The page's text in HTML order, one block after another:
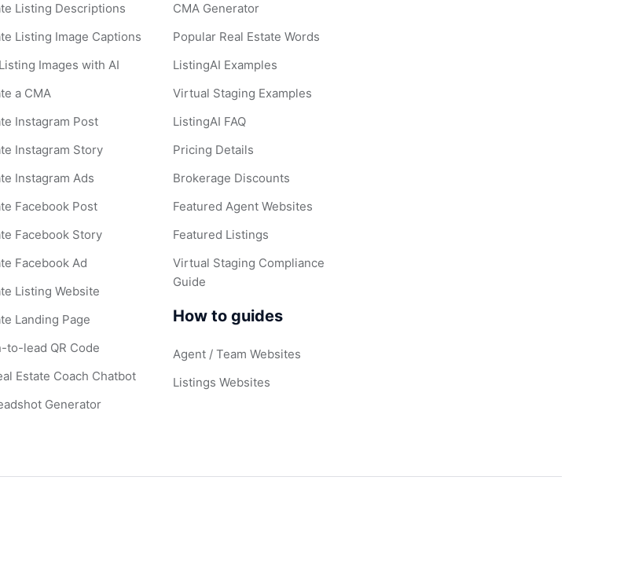
Listing Descriptions
Listing Image Captions
Images with AI
a CMA
Instagram Post
Instagram Story
Instagram Ads
Facebook Post
Facebook Story
Facebook Ad
Listing Website
Landing Page
to-lead QR Code
Estate Coach Chatbot
Generator
CMA Generator
Popular Real Estate Words
ListingAI Examples
Virtual Staging Examples
ListingAI FAQ
Pricing Details
Brokerage Discounts
Featured Agent Websites
Featured Listings
Virtual Staging Compliance
Guide
How to guides
Agent / Team Websites
Listings Websites